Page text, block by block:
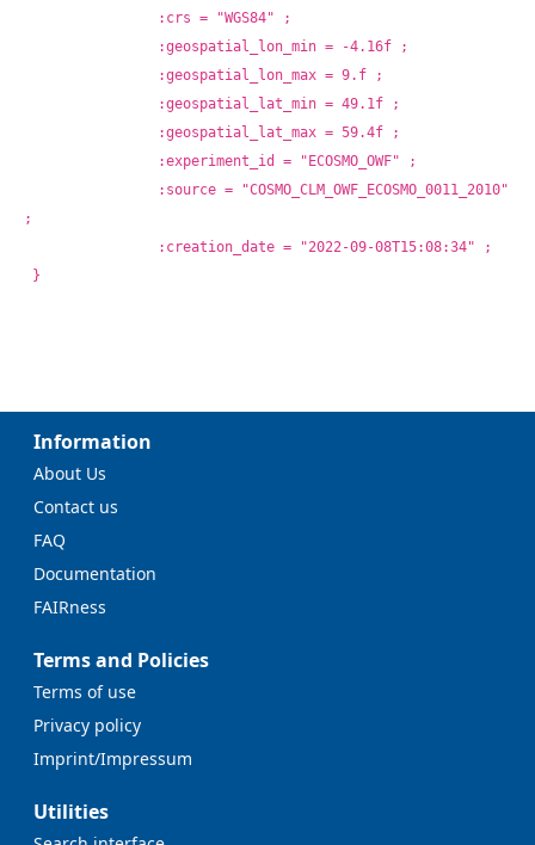
		:crs = "WGS84" ;
		:geospatial_lon_min = -4.16f ;
		:geospatial_lon_max = 9.f ;
		:geospatial_lat_min = 49.1f ;
		:geospatial_lat_max = 59.4f ;
		:experiment_id = "ECOSMO_OWF" ;
;
		:creation_date = "2022-09-08T15:08:34" ;
}
Information
About Us
Contact us
FAQ
Documentation
FAIRness
Terms and Policies
Terms of use
Privacy policy
Imprint/Impressum
Utilities